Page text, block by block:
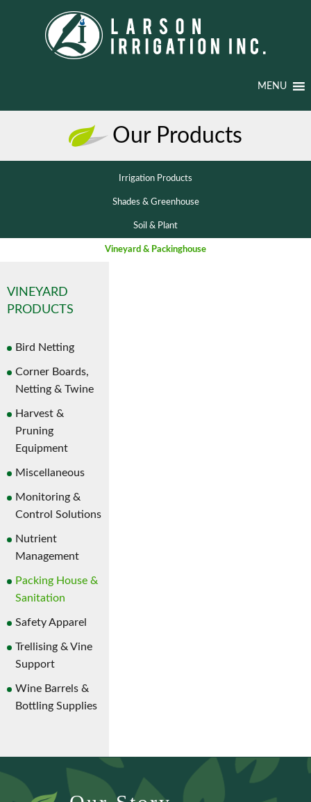
MENU
Our Products
Irrigation Products
Shades & Greenhouse
Soil & Plant
Vineyard & Packinghouse
VINEYARD
PRODUCTS
Bird Netting
Corner Boards,
Netting & Twine
Harvest &
Pruning
Equipment
Miscellaneous
Monitoring &
Control Solutions
Nutrient
Management
Packing House &
Sanitation
Safety Apparel
Trellising & Vine
Support
Wine Barrels &
Bottling Supplies